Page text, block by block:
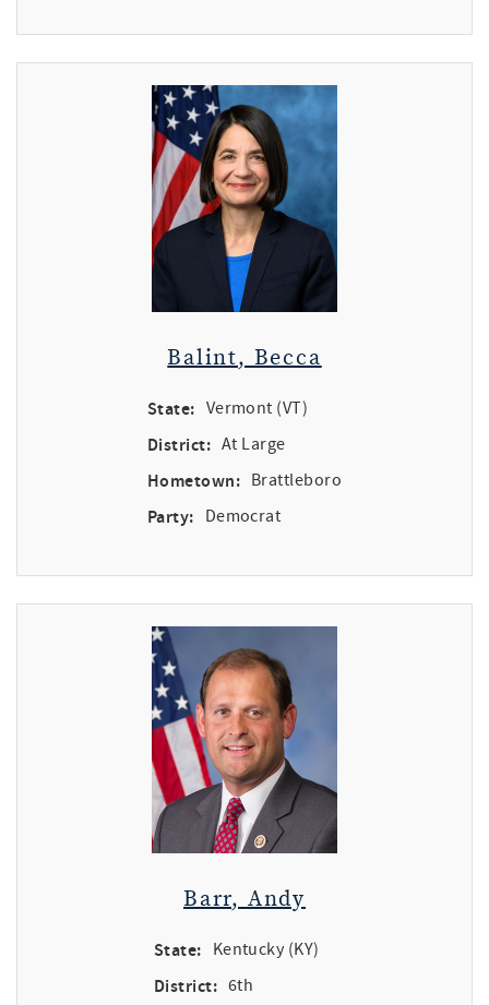
Balint, Becca
State: Vermont (VT)
District: At Large
Hometown: Brattleboro
Party: Democrat
Barr, Andy
State: Kentucky (KY)
District: 6th